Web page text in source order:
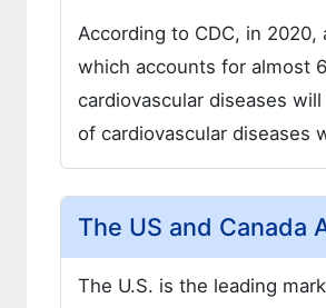
According to CDC, in
which accounts for almost
cardiovascular diseases
of cardiovascular diseases
The US and Canada
The U.S. is the leading